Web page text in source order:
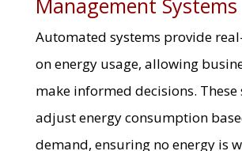
Management Systems
Automated systems provide
on energy usage, allowing
make informed decisions. These
adjust energy consumption
demand, ensuring no energy is